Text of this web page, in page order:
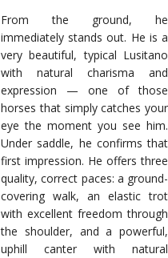
From the ground, he
immediately stands out. He is a
very beautiful, typical Lusitano
with natural charisma and
expression — one of those
horses that simply catches your
eye the moment you see him.
Under saddle, he confirms that
first impression. He offers three
quality, correct paces: a ground-
covering walk, an elastic trot
with excellent freedom through
the shoulder, and a powerful,
uphill canter with natural